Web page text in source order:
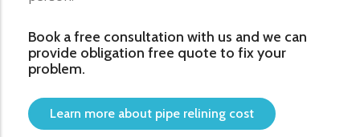
Book a free consultation with us and we can
provide obligation free quote to fix your
problem.
Learn more about pipe relining cost